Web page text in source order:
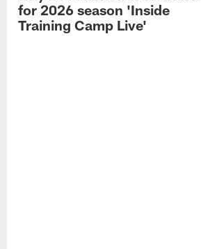
for 2026 season 'Inside
Training Camp Live'